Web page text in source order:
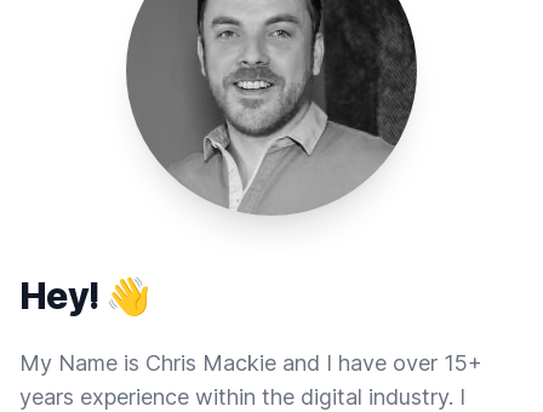
Hey! 👋
My Name is Chris Mackie and I have over 15+
years experience within the digital industry. I